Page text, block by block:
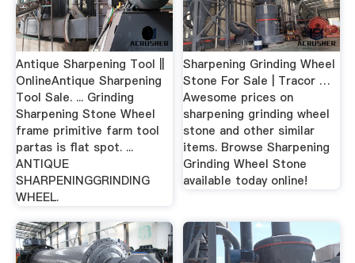
Antique Sharpening Tool ||
OnlineAntique Sharpening
Tool Sale. ... Grinding
Sharpening Stone Wheel
frame primitive farm tool
partas is flat spot. ...
ANTIQUE
SHARPENINGGRINDING
WHEEL.
Sharpening Grinding Wheel
Stone For Sale | Tracor …
Awesome prices on
sharpening grinding wheel
stone and other similar
items. Browse Sharpening
Grinding Wheel Stone
available today online!